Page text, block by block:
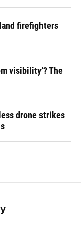
firefighters
visibility'? The
drone strikes